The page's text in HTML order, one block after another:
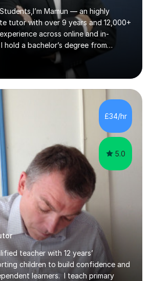
Mamun — an highly
tutor with over 9 years and 12,000+
across online and in-
hold a bachelor’s degree from
Newcastle, and specialise in
Science from Primary through GCSE
Grammar & Private School Entrance
ApproachMy lessons are clear,
driven. I focus on helping
through:✅ Simple, step-by-
Continuous assessment and
Custom lesson...
£34/hr
5.0
teacher with 12 years’
children to build confidence and
learners. I teach primary